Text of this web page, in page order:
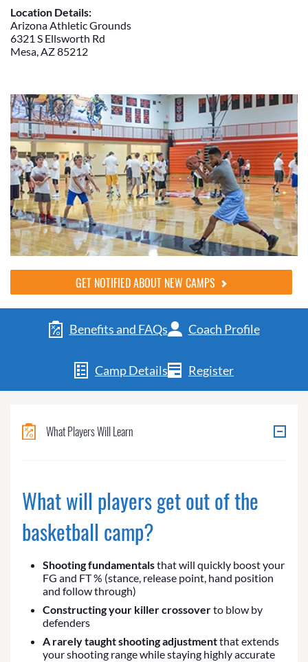
Location Details:
Arizona Athletic Grounds
6321 S Ellsworth Rd
Mesa, AZ 85212
GET NOTIFIED ABOUT NEW CAMPS
Benefits and FAQs Coach Profile
Camp Details Register
What Players Will Learn
What will players get out of the
basketball camp?
Shooting fundamentalsthat will quickly boost your
FG and FT % (stance, release point, hand position
and follow through)
Constructing your killer crossoverto blow by
defenders
A rarely taught shooting adjustmentthat extends
your shooting range while staying highly accurate